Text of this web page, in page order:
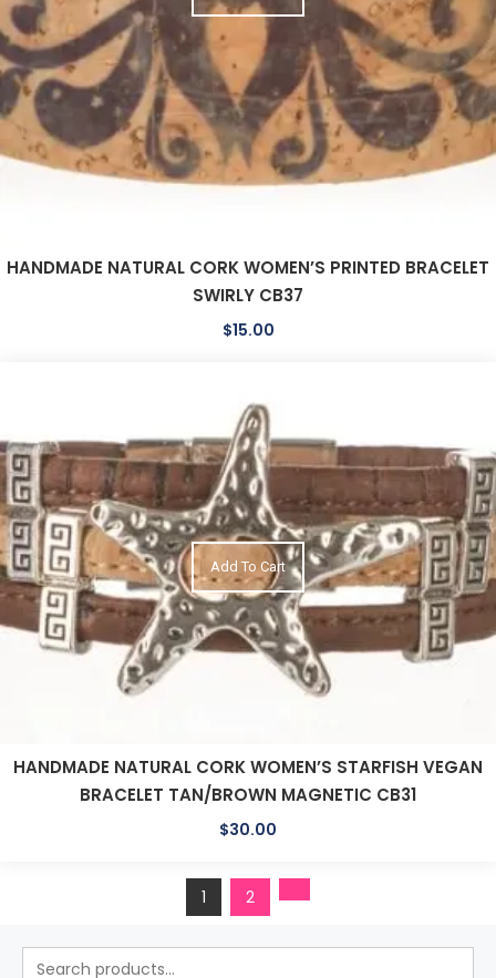
HANDMADE NATURAL CORK WOMEN’S PRINTED BRACELET
SWIRLY CB37
$15.00
HANDMADE NATURAL CORK WOMEN’S STARFISH VEGAN
BRACELET TAN/BROWN MAGNETIC CB31
$30.00
Add To Cart
1 2